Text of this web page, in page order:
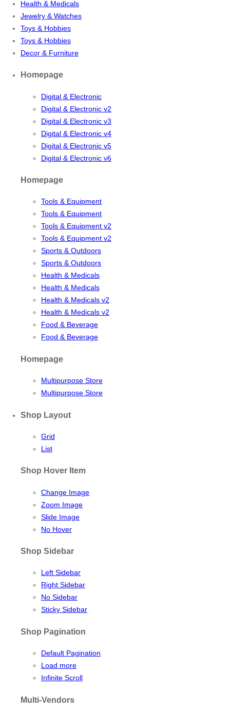
Health & Medicals
Jewelry & Watches
Toys & Hobbies
Toys & Hobbies
Decor & Furniture
Homepage
Digital & Electronic
Digital & Electronic v2
Digital & Electronic v3
Digital & Electronic v4
Digital & Electronic v5
Digital & Electronic v6
Homepage
Tools & Equipment
Tools & Equipment
Tools & Equipment v2
Tools & Equipment v2
Sports & Outdoors
Sports & Outdoors
Health & Medicals
Health & Medicals
Health & Medicals v2
Health & Medicals v2
Food & Beverage
Food & Beverage
Homepage
Multipurpose Store
Multipurpose Store
Shop Layout
Grid
List
Shop Hover Item
Change Image
Zoom Image
Slide Image
No Hover
Shop Sidebar
Left Sidebar
Right Sidebar
No Sidebar
Sticky Sidebar
Shop Pagination
Default Pagination
Load more
Infinite Scroll
Multi-Vendors